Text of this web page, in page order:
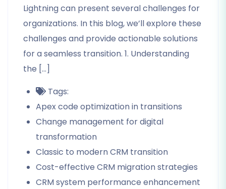
Lightning can present several challenges for
organizations. In this blog, we’ll explore these
challenges and provide actionable solutions
for a seamless transition. 1. Understanding
the […]
Tags:
Apex code optimization in transitions
Change management for digital
transformation
Classic to modern CRM transition
Cost-effective CRM migration strategies
CRM system performance enhancement